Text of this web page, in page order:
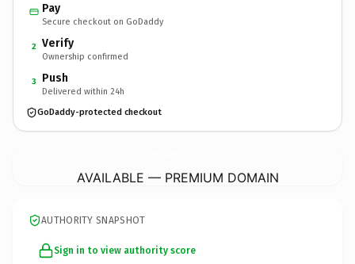
Pay
Secure checkout on GoDaddy
2 Verify
Ownership confirmed
3 Push
Delivered within 24h
GoDaddy-protected checkout
AVAILABLE — PREMIUM DOMAIN
AUTHORITY SNAPSHOT
Sign in to view authority score